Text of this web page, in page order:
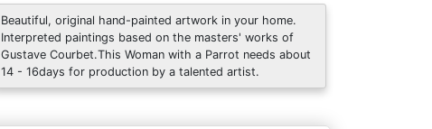
Beautiful, original hand-painted artwork in your home.
Interpreted paintings based on the masters' works of
Gustave Courbet.This Woman with a Parrot needs about
14 - 16days for production by a talented artist.